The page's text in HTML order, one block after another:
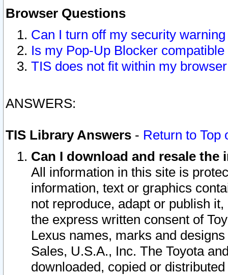
Browser Questions
Can I turn off my security
Is my Pop-Up Blocker
TIS does not fit within my
ANSWERS:
TIS Library Answers - Return to Top
Can I download and resale
All information in this site is
information, text or graphics
not reproduce, adapt or publish
the express written consent of
Lexus names, marks and
Sales, U.S.A., Inc. The Toyota
downloaded, copied or